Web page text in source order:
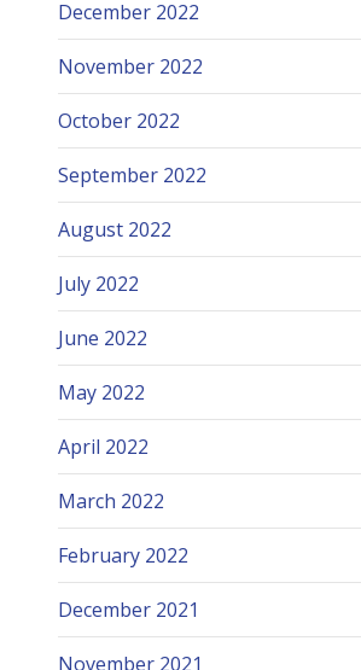
December 2022
November 2022
October 2022
September 2022
August 2022
July 2022
June 2022
May 2022
April 2022
March 2022
February 2022
December 2021
November 2021